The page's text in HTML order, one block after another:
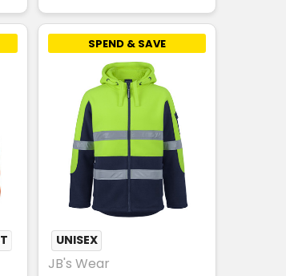
SPEND & SAVE
UNISEX
JB's Wear